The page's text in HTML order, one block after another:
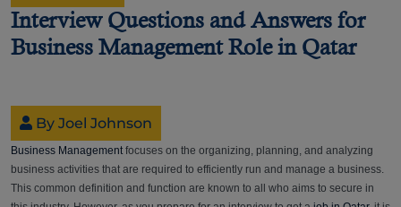
Interview Questions and Answers for
Business Management Role in Qatar
By Joel Johnson
Business Managementfocuses on the organizing, planning, and analyzing
business activities that are required to efficiently run and manage a business.
This common definition and function are known to all who aims to secure in